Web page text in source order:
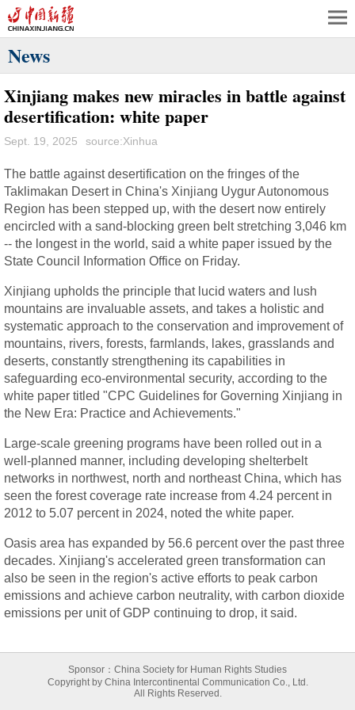
News
Xinjiang makes new miracles in battle against
desertification: white paper
Sept. 19, 2025 source:Xinhua
The battle against desertification on the fringes of the
Taklimakan Desert in China's Xinjiang Uygur Autonomous
Region has been stepped up, with the desert now entirely
encircled with a sand-blocking green belt stretching 3,046 km
-- the longest in the world, said a white paper issued by the
State Council Information Office on Friday.
Xinjiang upholds the principle that lucid waters and lush
mountains are invaluable assets, and takes a holistic and
systematic approach to the conservation and improvement of
mountains, rivers, forests, farmlands, lakes, grasslands and
deserts, constantly strengthening its capabilities in
safeguarding eco-environmental security, according to the
white paper titled "CPC Guidelines for Governing Xinjiang in
the New Era: Practice and Achievements."
Large-scale greening programs have been rolled out in a
well-planned manner, including developing shelterbelt
networks in northwest, north and northeast China, which has
seen the forest coverage rate increase from 4.24 percent in
2012 to 5.07 percent in 2024, noted the white paper.
Oasis area has expanded by 56.6 percent over the past three
decades. Xinjiang's accelerated green transformation can
also be seen in the region's active efforts to peak carbon
emissions and achieve carbon neutrality, with carbon dioxide
emissions per unit of GDP continuing to drop, it said.
Sponsor：China Society for Human Rights Studies
Copyright by China Intercontinental Communication Co., Ltd.
All Rights Reserved.